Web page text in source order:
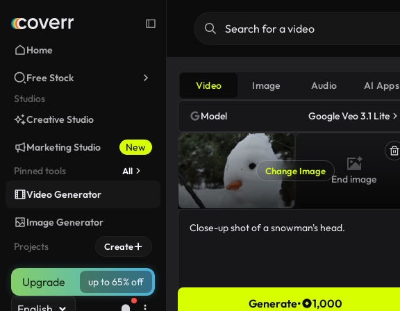
Home
Free Stock
Studios
Creative Studio
Marketing Studio
New
Pinned tools
All
Video Generator
Image Generator
Projects
Create
Upgrade up to 65% off
Video Image Audio AI Apps
Model Google Veo 3.1 Lite
Change Image
End image
Generate• 1,000